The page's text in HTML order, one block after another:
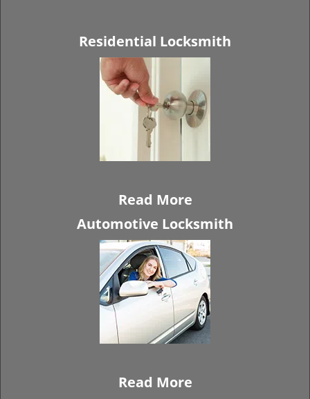
Residential Locksmith
Read More
Automotive Locksmith
Read More